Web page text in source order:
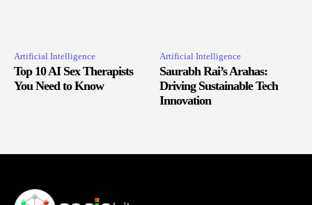
Artificial Intelligence
Top 10 AI Sex Therapists
You Need to Know
Artificial Intelligence
Saurabh Rai’s Arahas:
Driving Sustainable Tech
Innovation